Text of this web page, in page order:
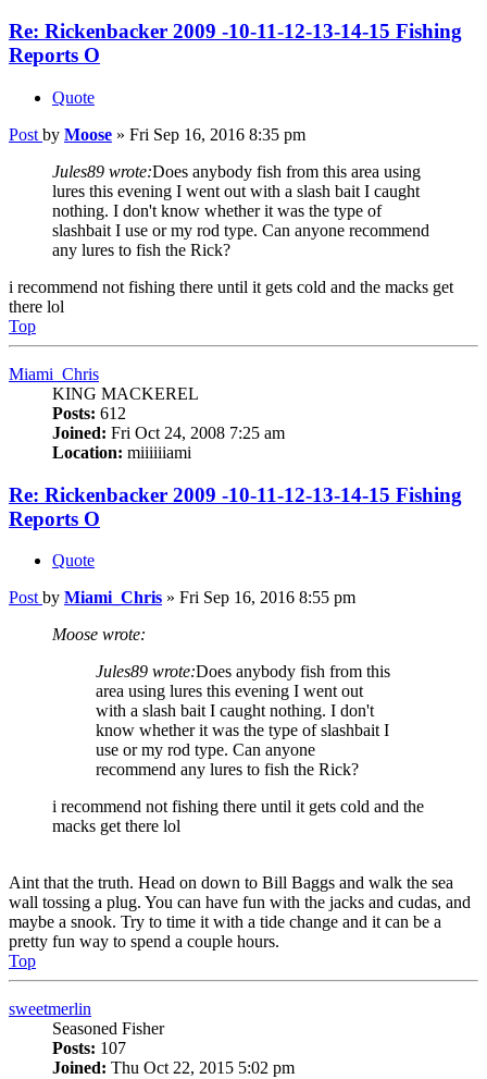
Re: Rickenbacker 2009 -10-11-12-13-14-15 Fishing
Reports O
Quote
Post by Moose » Fri Sep 16, 2016 8:35 pm
Jules89 wrote:Does anybody fish from this area using
lures this evening I went out with a slash bait I caught
nothing. I don't know whether it was the type of
slashbait I use or my rod type. Can anyone recommend
any lures to fish the Rick?
i recommend not fishing there until it gets cold and the macks get
there lol
Top
Miami_Chris
KING MACKEREL
Posts: 612
Joined: Fri Oct 24, 2008 7:25 am
Location: miiiiiiami
Re: Rickenbacker 2009 -10-11-12-13-14-15 Fishing
Reports O
Quote
Post by Miami_Chris » Fri Sep 16, 2016 8:55 pm
Moose wrote:
Jules89 wrote:Does anybody fish from this
area using lures this evening I went out
with a slash bait I caught nothing. I don't
know whether it was the type of slashbait I
use or my rod type. Can anyone
recommend any lures to fish the Rick?
i recommend not fishing there until it gets cold and the
macks get there lol
Aint that the truth. Head on down to Bill Baggs and walk the sea
wall tossing a plug. You can have fun with the jacks and cudas, and
maybe a snook. Try to time it with a tide change and it can be a
pretty fun way to spend a couple hours.
Top
sweetmerlin
Seasoned Fisher
Posts: 107
Joined: Thu Oct 22, 2015 5:02 pm